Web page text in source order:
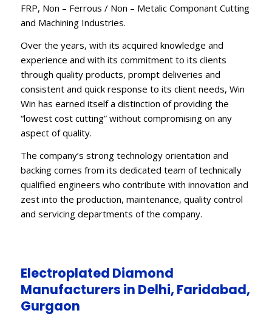
FRP, Non – Ferrous / Non – Metalic Componant Cutting
and Machining Industries.
Over the years, with its acquired knowledge and
experience and with its commitment to its clients
through quality products, prompt deliveries and
consistent and quick response to its client needs, Win
Win has earned itself a distinction of providing the
“lowest cost cutting” without compromising on any
aspect of quality.
The company’s strong technology orientation and
backing comes from its dedicated team of technically
qualified engineers who contribute with innovation and
zest into the production, maintenance, quality control
and servicing departments of the company.
Electroplated Diamond
Manufacturers in Delhi, Faridabad,
Gurgaon